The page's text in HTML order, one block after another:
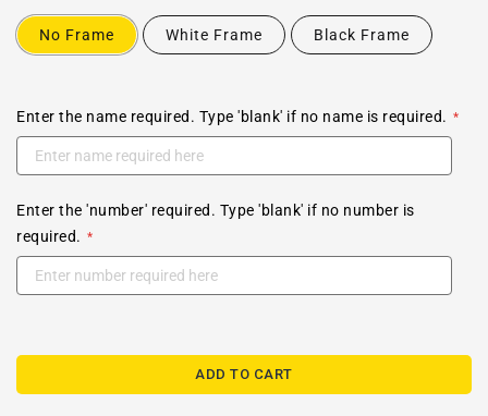
No Frame White Frame Black Frame
Enter the name required. Type 'blank' if no name is required.
Enter the 'number' required. Type 'blank' if no number is
required.
ADD TO CART